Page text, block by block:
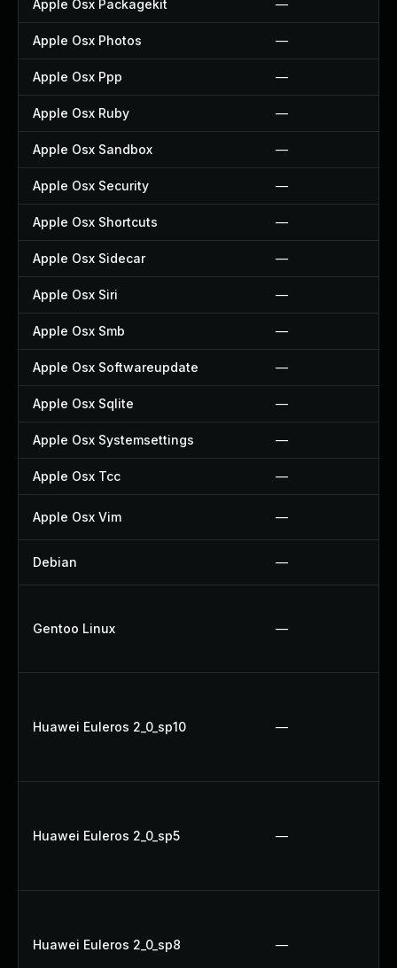
Apple Osx Packagekit —
Apple Osx Photos —
Apple Osx Ppp —
Apple Osx Ruby —
Apple Osx Sandbox —
Apple Osx Security —
Apple Osx Shortcuts —
Apple Osx Sidecar —
Apple Osx Siri —
Apple Osx Smb —
Apple Osx Softwareupdate —
Apple Osx Sqlite —
Apple Osx Systemsettings —
Apple Osx Tcc —
Apple Osx Vim —
Debian —
Gentoo Linux —
Huawei Euleros 2_0_sp10 —
Huawei Euleros 2_0_sp5 —
Huawei Euleros 2_0_sp8 —